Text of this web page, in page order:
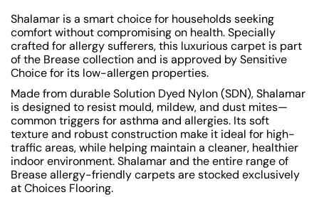
Shalamar is a smart choice for households seeking
comfort without compromising on health. Specially
crafted for allergy sufferers, this luxurious carpet is part
of the Brease collection and is approved by Sensitive
Choice for its low-allergen properties.
Made from durable Solution Dyed Nylon (SDN), Shalamar
is designed to resist mould, mildew, and dust mites—
common triggers for asthma and allergies. Its soft
texture and robust construction make it ideal for high-
traffic areas, while helping maintain a cleaner, healthier
indoor environment. Shalamar and the entire range of
Brease allergy-friendly carpets are stocked exclusively
at Choices Flooring.